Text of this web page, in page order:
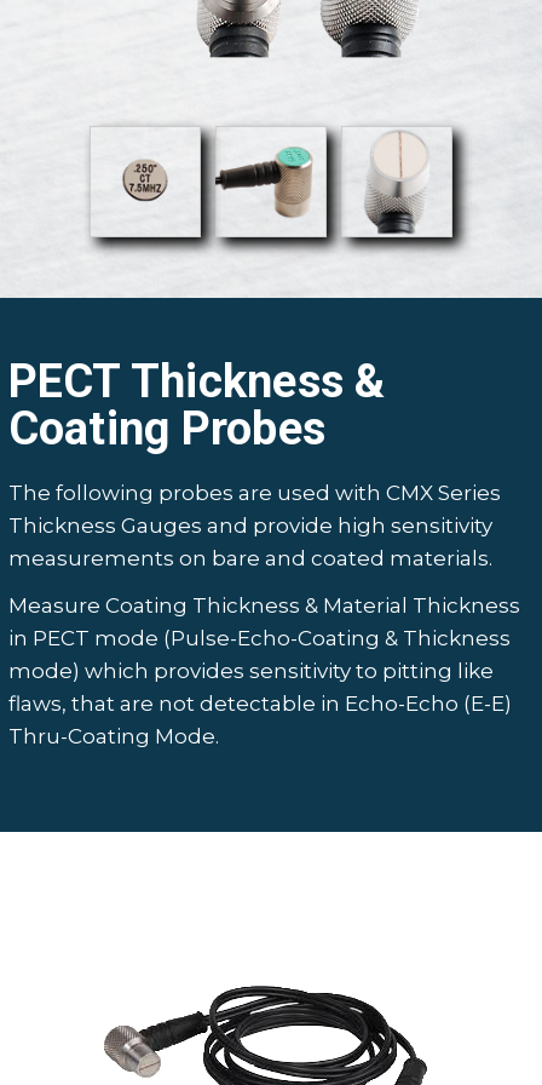
PECT Thickness &
Coating Probes
The following probes are used with CMX Series
Thickness Gauges and provide high sensitivity
measurements on bare and coated materials.
Measure Coating Thickness & Material Thickness
in PECT mode (Pulse-Echo-Coating & Thickness
mode) which provides sensitivity to pitting like
flaws, that are not detectable in Echo-Echo (E-E)
Thru-Coating Mode.